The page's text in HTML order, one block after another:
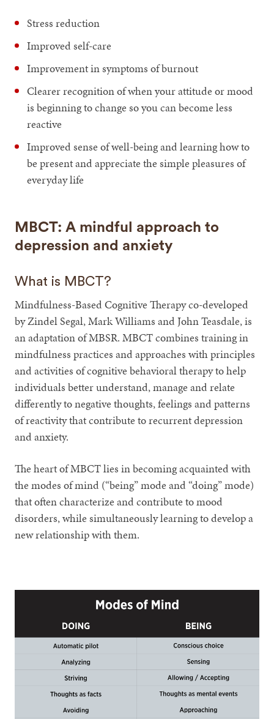
Stress reduction
Improved self-care
Improvement in symptoms of burnout
Clearer recognition of when your attitude or mood
is beginning to change so you can become less
reactive
Improved sense of well-being and learning how to
be present and appreciate the simple pleasures of
everyday life
MBCT: A mindful approach to
depression and anxiety
What is MBCT?
Mindfulness-Based Cognitive Therapy co-developed
by Zindel Segal, Mark Williams and John Teasdale, is
an adaptation of MBSR. MBCT combines training in
mindfulness practices and approaches with principles
and activities of cognitive behavioral therapy to help
individuals better understand, manage and relate
differently to negative thoughts, feelings and patterns
of reactivity that contribute to recurrent depression
and anxiety.
The heart of MBCT lies in becoming acquainted with
the modes of mind (“being” mode and “doing” mode)
that often characterize and contribute to mood
disorders, while simultaneously learning to develop a
new relationship with them.